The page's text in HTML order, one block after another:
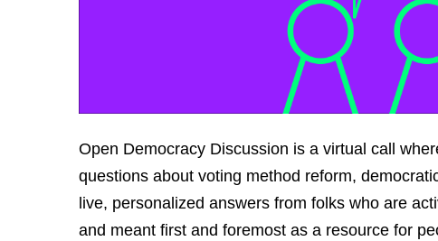
Open Democracy Discussion is a virtual call
questions about voting method reform,
live, personalized answers from folks who are
and meant first and foremost as a resource for